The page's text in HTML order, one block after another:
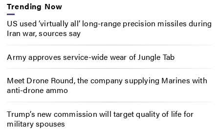
Trending Now
US used ‘virtually all’ long-range precision missiles during
Iran war, sources say
Army approves service-wide wear of Jungle Tab
Meet Drone Round, the company supplying Marines with
anti-drone ammo
Trump’s new commission will target quality of life for
military spouses